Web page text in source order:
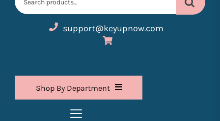
for:
support@keyupnow.com
Shop By Department